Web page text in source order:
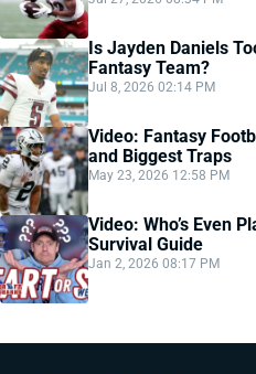
Is Jayden Daniels
Fantasy Team?
Jul 8, 2026 02:14 PM
Video: Fantasy
and Biggest Traps
May 23, 2026 12:58 PM
Video: Who’s Even
Survival Guide
Jan 2, 2026 08:17 PM